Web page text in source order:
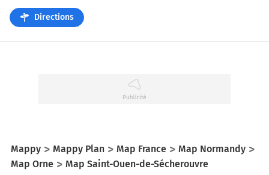
Directions
Mappy Mappy Plan Map France
Map Normandy
Map Orne
Map Saint-Ouen-de-Sécherouvre